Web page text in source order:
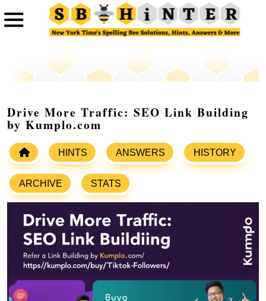
Drive More Traffic: SEO Link Building
by Kumplo.com
HINTS ANSWERS HISTORY
ARCHIVE STATS